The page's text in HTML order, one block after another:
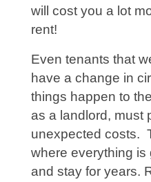
will cost you a lot
rent!
Even tenants that
have a change in
things happen to
as a landlord, must
unexpected costs.
where everything is
and stay for years.